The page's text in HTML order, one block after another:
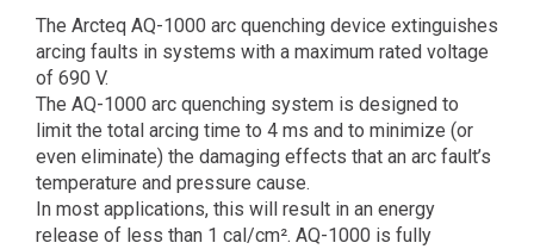
The Arcteq AQ-1000 arc quenching device extinguishes
arcing faults in systems with a maximum rated voltage
of 690 V.
The AQ-1000 arc quenching system is designed to
limit the total arcing time to 4 ms and to minimize (or
even eliminate) the damaging effects that an arc fault’s
temperature and pressure cause.
In most applications, this will result in an energy
release of less than 1 cal/cm². AQ-1000 is fully